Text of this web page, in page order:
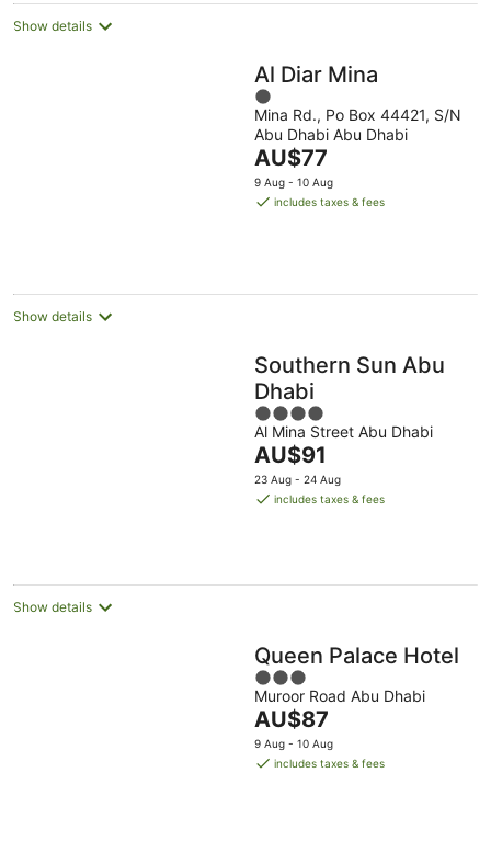
Show details
Al Diar Mina
1
out
of
5
Mina Rd., Po Box 44421, S/N
Abu Dhabi Abu Dhabi
The
price
is
AU$77
9 Aug - 10 Aug
includes taxes & fees
Show details
Southern Sun Abu
Dhabi
4
out
of
5
Al Mina Street Abu Dhabi
The
price
is
AU$91
23 Aug - 24 Aug
includes taxes & fees
Show details
Queen Palace Hotel
3
out
of
5
Muroor Road Abu Dhabi
The
price
is
AU$87
9 Aug - 10 Aug
includes taxes & fees